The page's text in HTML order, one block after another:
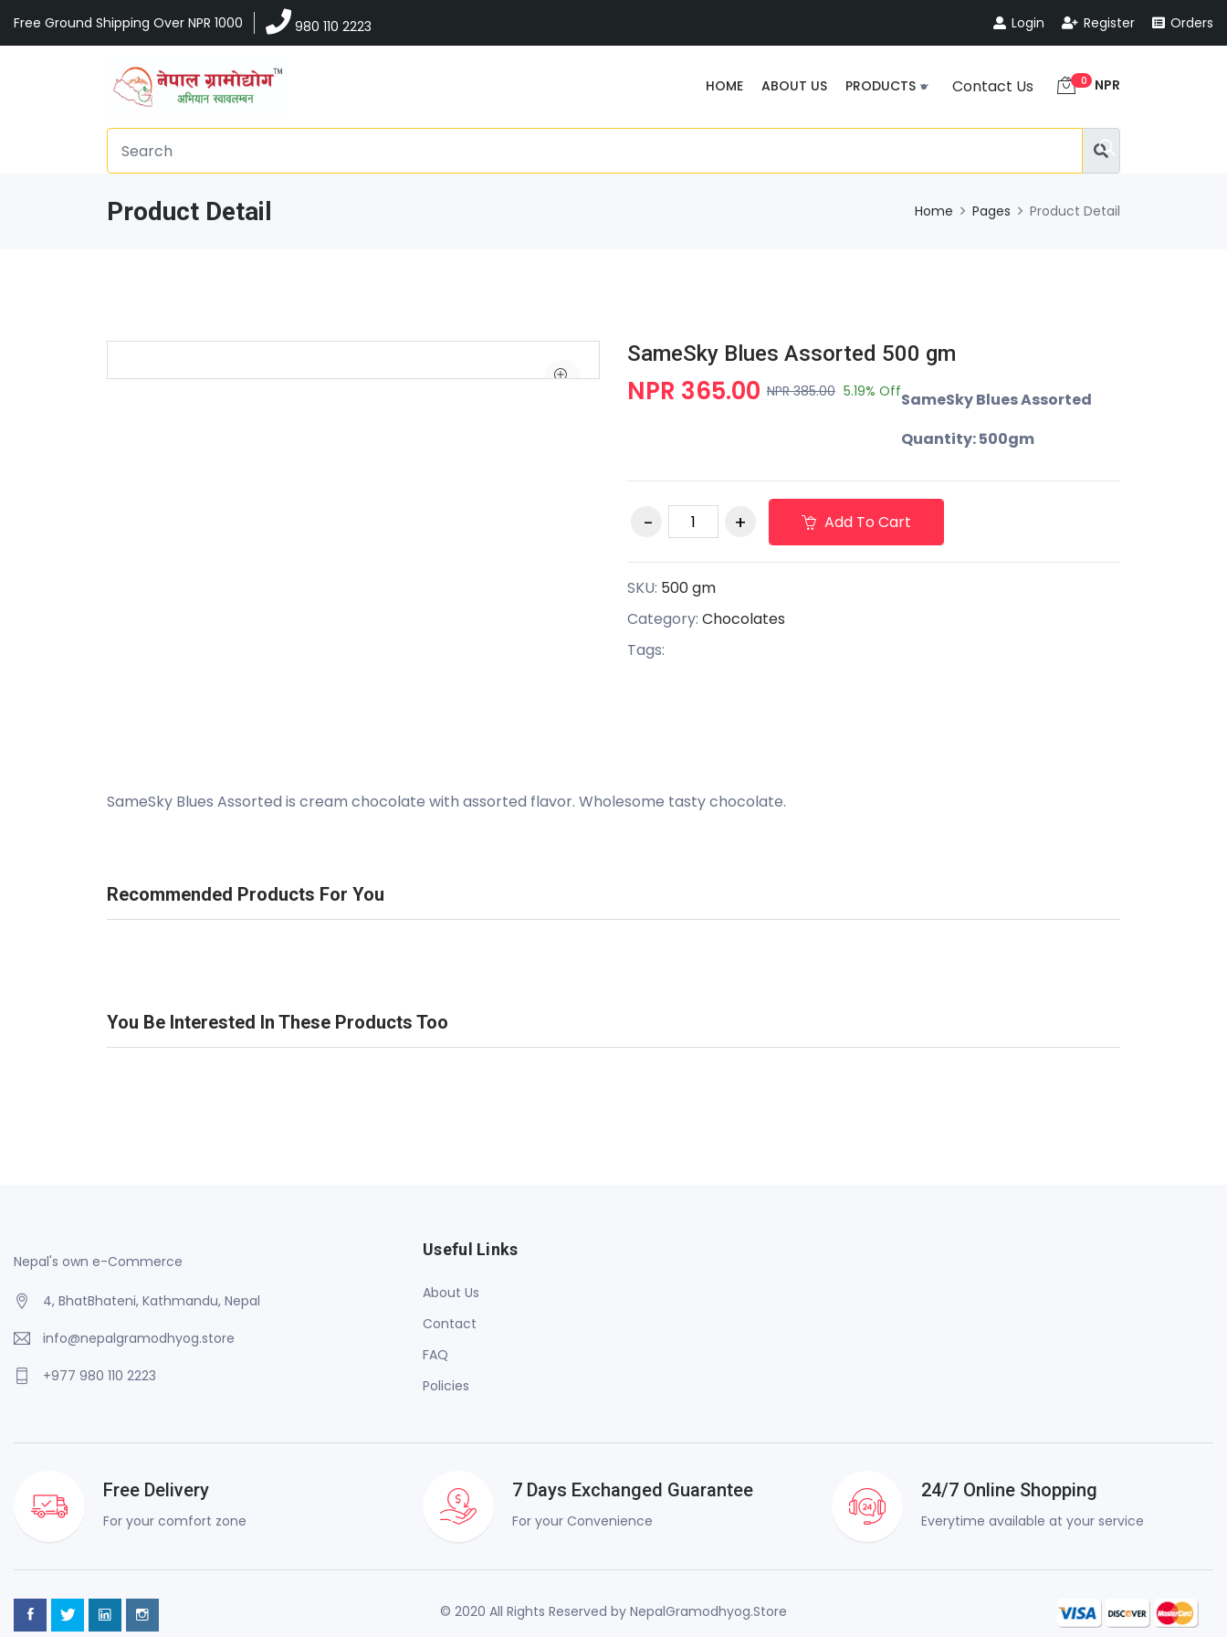
Free Ground Shipping Over NPR 1000 980 110 2223 Login Register Orders
HOME ABOUT US PRODUCTS Contact Us 0 NPR
Product Detail Home Pages Product Detail
SameSky Blues Assorted 500 gm
NPR 365.00 NPR 385.00 5.19% OffSameSky Blues Assorted
Quantity: 500gm
Add To Cart
SKU: 500 gm
Category: Chocolates
Tags:
SameSky Blues Assorted is cream chocolate with assorted flavor. Wholesome tasty chocolate.
Recommended Products For You
You Be Interested In These Products Too
Nepal's own e-Commerce
4, BhatBhateni, Kathmandu, Nepal
info@nepalgramodhyog.store
+977 980 110 2223
Useful Links
About Us
Contact
FAQ
Policies
Free Delivery
For your comfort zone
7 Days Exchanged Guarantee
For your Convenience
24/7 Online Shopping
Everytime available at your service
© 2020 All Rights Reserved by NepalGramodhyog.Store